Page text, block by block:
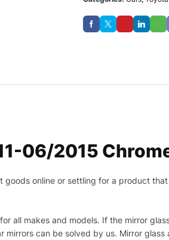
06/2015
online or settling for a product
all makes and models. If the mirror
can be solved by us. Mirror